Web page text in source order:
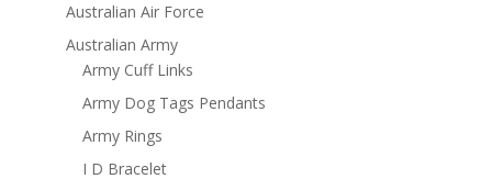
Australian Air Force
Australian Army
Army Cuff Links
Army Dog Tags Pendants
Army Rings
I D Bracelet